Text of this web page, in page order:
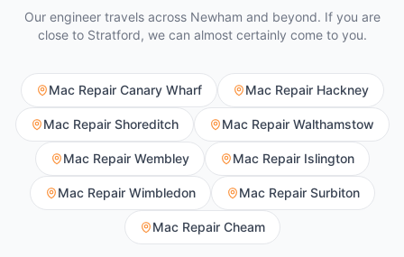
Our engineer travels across Newham and beyond. If you are
close to Stratford, we can almost certainly come to you.
Mac Repair Canary Wharf Mac Repair Hackney
Mac Repair Shoreditch Mac Repair Walthamstow
Mac Repair Wembley Mac Repair Islington
Mac Repair Wimbledon Mac Repair Surbiton
Mac Repair Cheam